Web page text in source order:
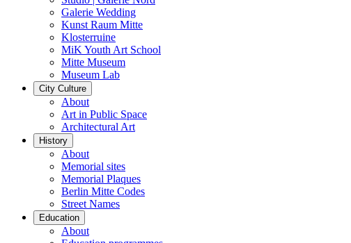
Galerie Wedding
Kunst Raum Mitte
Klosterruine
MiK Youth Art School
Mitte Museum
Museum Lab
City Culture
About
Art in Public Space
Architectural Art
History
About
Memorial sites
Memorial Plaques
Berlin Mitte Codes
Street Names
Education
About